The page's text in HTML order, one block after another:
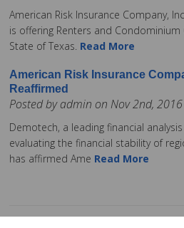
American Risk Insurance Company,
is offering Renters and Condominium
State of Texas. Read More
American Risk Insurance
Reaffirmed
Posted by admin on Nov 2nd, 2016
Demotech, a leading financial
evaluating the financial stability of
has affirmed Ame Read More